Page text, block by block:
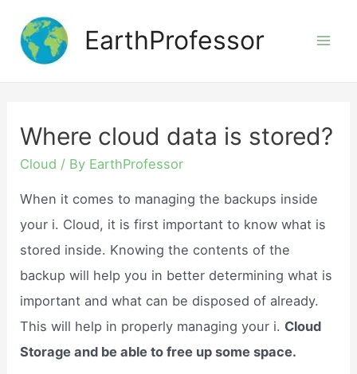
content
EarthProfessor
Where cloud data is stored?
Cloud / By EarthProfessor
When it comes to managing the backups inside
your i. Cloud, it is first important to know what is
stored inside. Knowing the contents of the
backup will help you in better determining what is
important and what can be disposed of already.
This will help in properly managing your i. Cloud
Storage and be able to free up some space.